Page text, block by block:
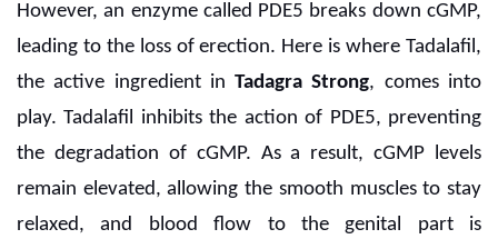
However, an enzyme called PDE5 breaks down cGMP,
leading to the loss of erection. Here is where Tadalafil,
the active ingredient inTadagra Strong, comes into
play. Tadalafil inhibits the action of PDE5, preventing
the degradation of cGMP. As a result, cGMP levels
remain elevated, allowing the smooth muscles to stay
relaxed, and blood flow to the genital part is